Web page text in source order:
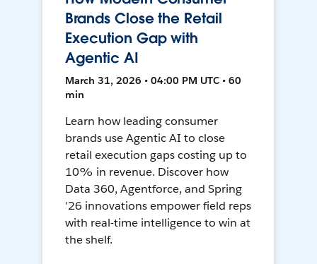
Brands Close the Retail
Execution Gap with
Agentic AI
March 31, 2026 • 04:00 PM UTC • 60
min
Learn how leading consumer
brands use Agentic AI to close
retail execution gaps costing up to
10% in revenue. Discover how
Data 360, Agentforce, and Spring
'26 innovations empower field reps
with real-time intelligence to win at
the shelf.